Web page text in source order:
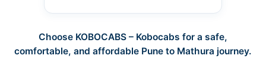
Choose KOBOCABS – Kobocabs for a safe,
comfortable, and affordable Pune to Mathura journey.